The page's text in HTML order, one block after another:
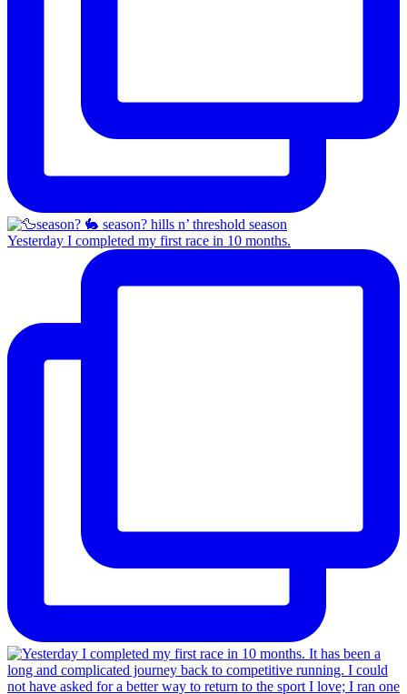
Yesterday I completed my first race in 10 months.